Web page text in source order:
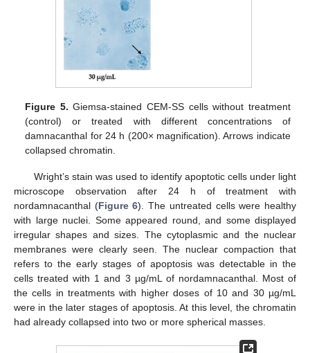
Figure 5. Giemsa-stained CEM-SS cells without treatment
(control) or treated with different concentrations of
damnacanthal for 24 h (200× magnification). Arrows indicate
collapsed chromatin.
Wright’s stain was used to identify apoptotic cells under light
microscope observation after 24 h of treatment with
nordamnacanthal (Figure 6). The untreated cells were healthy
with large nuclei. Some appeared round, and some displayed
irregular shapes and sizes. The cytoplasmic and the nuclear
membranes were clearly seen. The nuclear compaction that
refers to the early stages of apoptosis was detectable in the
cells treated with 1 and 3 µg/mL of nordamnacanthal. Most of
the cells in treatments with higher doses of 10 and 30 µg/mL
were in the later stages of apoptosis. At this level, the chromatin
had already collapsed into two or more spherical masses.